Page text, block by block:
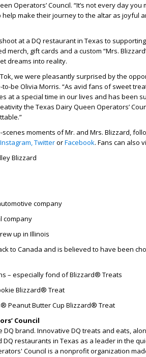
Operators’ Council. “It’s not every day
help make their journey to the altar as joyful
at a DQ restaurant in Texas to
gift cards and a custom “Mrs.
dreams into reality.
we were pleasantly surprised by the
be Olivia Morris. “As avid fans of sweet
at a special time in our lives and has been
the Texas Dairy Queen Operators’
moments of Mr. and Mrs. Blizzard,
Instagram,TwitterorFacebook. Fans can also
Blizzard
company
up in Illinois
to Canada and is believed to have been
especially fond of Blizzard® Treats
Blizzard® Treat
Peanut Butter Cup Blizzard® Treat
Council
brand. Innovative DQ treats and eats,
restaurants in Texas as a leader in the
Council is a nonprofit organization